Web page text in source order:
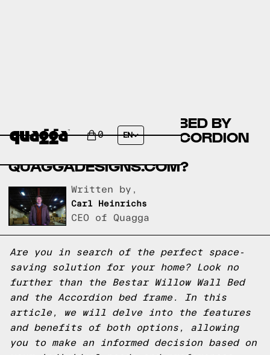
0 EN
BESTAR WILLOW WALL BED BY
COSTCO.CA VS THE ACCORDION
QUAGGADESIGNS.COM?
Written by,
Carl Heinrichs
CEO of Quagga
Are you in search of the perfect space-
saving solution for your home? Look no
further than the Bestar Willow Wall Bed
and the Accordion bed frame. In this
article, we will delve into the features
and benefits of both options, allowing
you to make an informed decision based on